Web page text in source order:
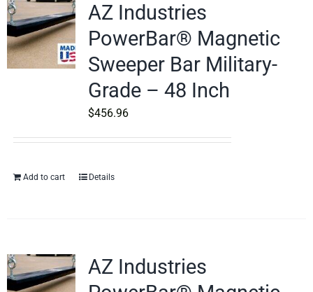
AZ Industries
PowerBar® Magnetic
Sweeper Bar Military-
Grade – 48 Inch
$456.96
Add to cart Details
AZ Industries